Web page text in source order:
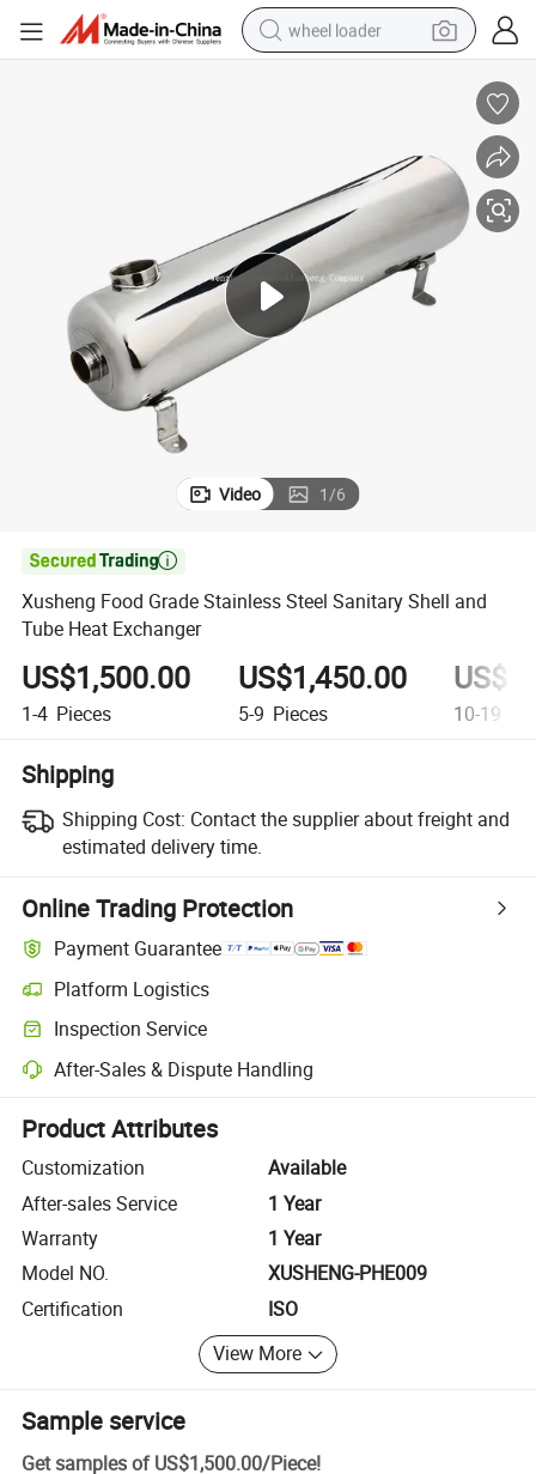
wheel loader
perfume
crawler excavator
alloy wheel
tote bag
Video 1/6

Xusheng Food Grade Stainless Steel Sanitary Shell and
Tube Heat Exchanger
US$1,500.00
1-4 Pieces
US$1,450.00
5-9 Pieces 10-19
Shipping
Shipping Cost: Contact the supplier about freight and
estimated delivery time.
Online Trading Protection
Payment Guarantee
Platform Logistics
Clearer shipment tracking with platform-supported logistics.
Inspection Service
Optional pre-shipment inspection for quality and quantity checks.
After-Sales & Dispute Handling
Platform-assisted dispute resolution, including refunds or returns
Product Attributes
Customization
Available
After-sales Service
1 Year
Warranty
1 Year
Model NO.
XUSHENG-PHE009
Certification
ISO
View More
Sample service
Get samples of US$1,500.00/Piece!